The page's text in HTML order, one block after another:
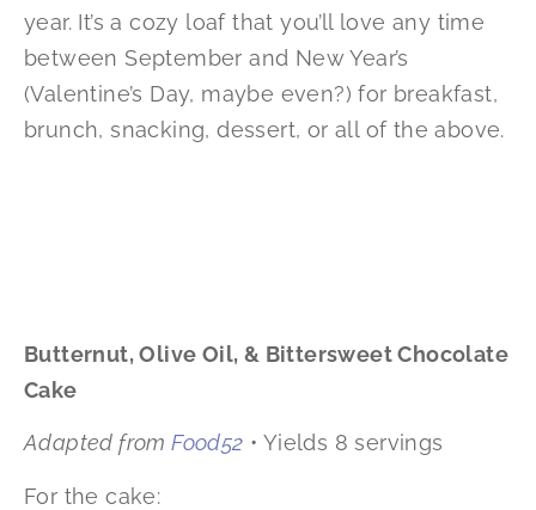
year. It’s a cozy loaf that you’ll love any time
between September and New Year’s
(Valentine’s Day, maybe even?) for breakfast,
brunch, snacking, dessert, or all of the above.
Butternut, Olive Oil, & Bittersweet Chocolate
Cake
Adapted fromFood52 • Yields 8 servings
For the cake: